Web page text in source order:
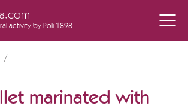
activity by Poli 1898
marinated with